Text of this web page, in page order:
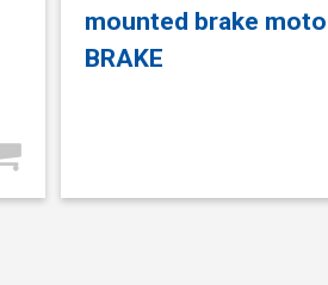
mounted brake
BRAKE